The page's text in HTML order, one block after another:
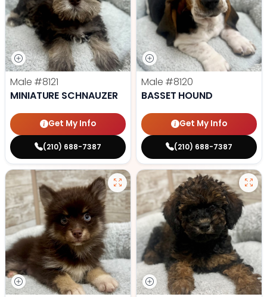
Male #8121
MINIATURE SCHNAUZER
Get My Info
(210) 688-7387
Male #8120
BASSET HOUND
Get My Info
(210) 688-7387